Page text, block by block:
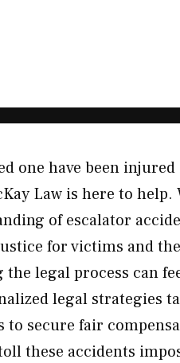
one have been
Law is here to
of escalator
for victims and
legal process can
legal strategies
secure fair
these accidents